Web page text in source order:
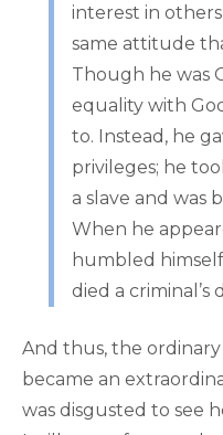
interest in
same attitude
Though he was
equality with
to. Instead, he
privileges; he
a slave and was
When he
humbled
died a criminal’s
And thus, the
became an
was disgusted to see